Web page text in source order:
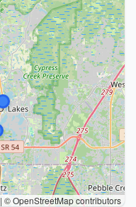
|© OpenStreetMap contributors